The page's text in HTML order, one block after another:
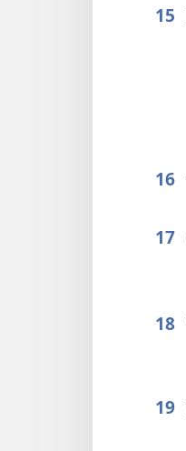
15
16
17
18
19